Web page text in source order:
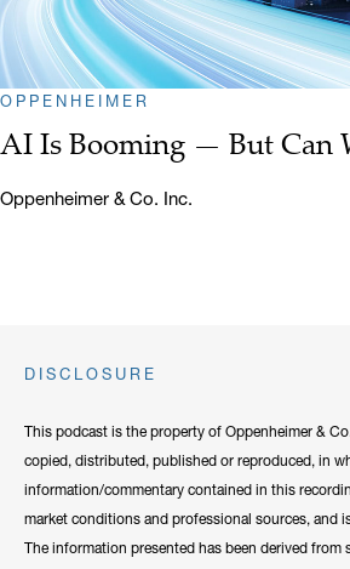
OPPENHEIMER
AI Is Booming — But Can
Oppenheimer & Co. Inc.
DISCLOSURE
This podcast is the property of Oppenheimer &
copied, distributed, published or reproduced, in
information/commentary contained in this
market conditions and professional sources, and
The information presented has been derived from